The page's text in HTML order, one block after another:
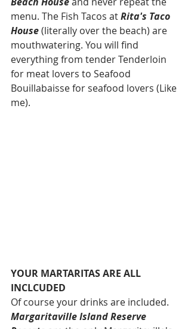
menu. The Fish Tacos at Rita's Taco
House (literally over the beach) are
mouthwatering. You will find
everything from tender Tenderloin
for meat lovers to Seafood
Bouillabaisse for seafood lovers (Like
me).
YOUR MARTARITAS ARE ALL
INCLCUDED
Of course your drinks are included.
Margaritaville Island Reserve